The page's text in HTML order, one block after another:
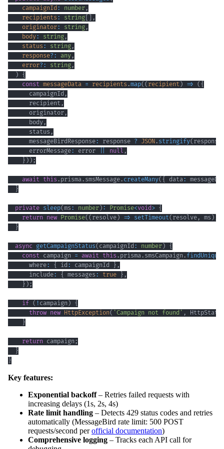
    campaignId
: number ,
    recipients
: string
,
    originator
: string ,
    body
: string ,
    status
: string ,
    response
? : any ,
    error
? : string ,
) {
const messageData = recipients .map( ( recipient) => ( {
      campaignId
,
      recipient
,
      originator
,
      body
,
      status
,
      messageBirdResponse
: response ? JSON. stringify( response
      errorMessage
: error null ,
} ) ) ;
await this . prisma. smsMessage. createMany( { data:
}
private sleep(ms : number) : Promise<void> {
return new Promise( ( resolve) => setTimeout( resolve , ms ) )
}
async getCampaignStatus( campaignId : number) {
const campaign = await this . prisma. smsCampaign . findUnique
      where
: { id : campaignId } ,
      include
: { messages : true } ,
} ) ;
if ( ! campaign ) {
throw new HttpException( 'Campaign not found' ,
}
return campaign ;
}
}
Key features:
Exponential backoff– Retries failed requests with
increasing delays (1s, 2s, 4s)
Rate limit handling – Detects 429 status codes and retries
automatically (MessageBird rate limit: 500 POST
requests/second perofficial documentation)
Comprehensive logging – Tracks each API call for